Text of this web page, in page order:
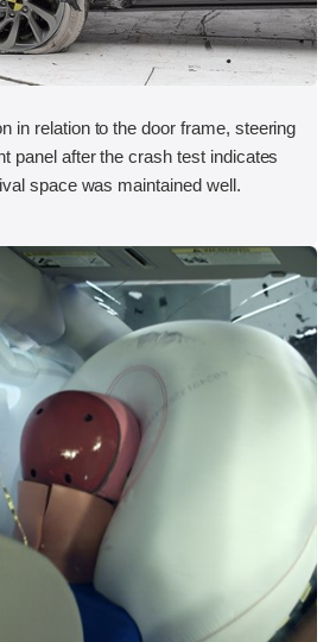
in relation to the door frame, steering
panel after the crash test indicates
space was maintained well.